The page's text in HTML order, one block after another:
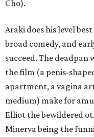
Cho).
Araki does his level
broad comedy, and
succeed. The deadpan
the film (a penis-
apartment, a vagina
medium) make for
Elliot the bewildered
Minerva being the